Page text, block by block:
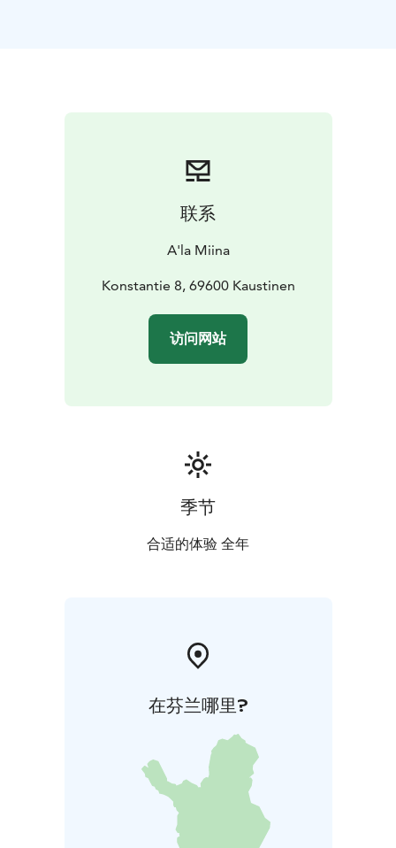
its recognition by UNESCO as intangible cultural
Atmosphere, Stories, and Heritage The historic setting
of Pelimannitalo invites you to slow down and soak in
the spirit of times past. This is more than a meal – it’s a
联系
A'la Miina
Konstantie 8, 69600 Kaustinen
访问网站
季节
合适的体验 全年
在芬兰哪里?